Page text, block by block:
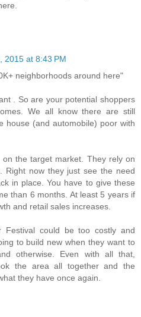
2015 at 8:43 PM
neighborhoods around here"
. So are your potential shoppers
We all know there are still
house (and automobile) poor with
on the target market. They rely on
Right now they just see the need
in place. You have to give these
than 6 months. At least 5 years if
and retail sales increases.
Festival could be too costly and
to build new when they want to
otherwise. Even with all that,
the area all together and the
they have once again.